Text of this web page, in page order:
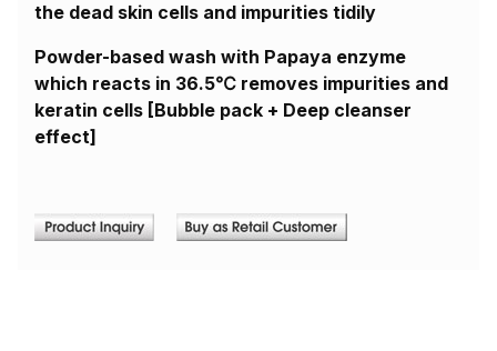
the dead skin cells and impurities tidily
Powder-based wash with Papaya enzyme
which reacts in 36.5℃ removes impurities and
keratin cells [Bubble pack + Deep cleanser
effect]